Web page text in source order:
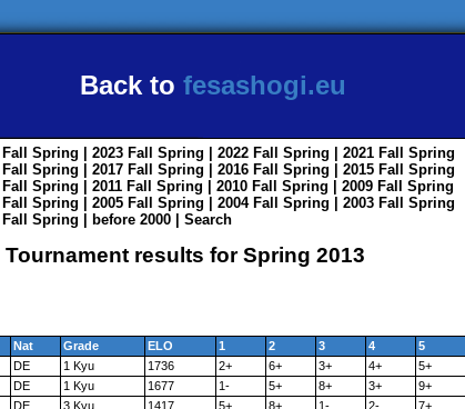
Back to fesashogi.eu
Fall Spring | 2023 Fall Spring | 2022 Fall Spring | 2021 Fall
Spring
Fall Spring | 2017 Fall Spring | 2016 Fall Spring | 2015 Fall
Spring
Fall Spring | 2011 Fall Spring | 2010 Fall Spring | 2009 Fall
Spring
Fall Spring | 2005 Fall Spring | 2004 Fall Spring | 2003 Fall
Spring
Fall Spring before 2000 Search
Tournament results for Spring 2013
Nat Grade ELO 1 2 3 4 5
DE 1 Kyu 1736 2+ 6+ 3+ 4+ 5+
DE 1 Kyu 1677 1- 5+ 8+ 3+ 9+
DE 3 Kyu 1417 5+ 8+ 1- 2- 7+